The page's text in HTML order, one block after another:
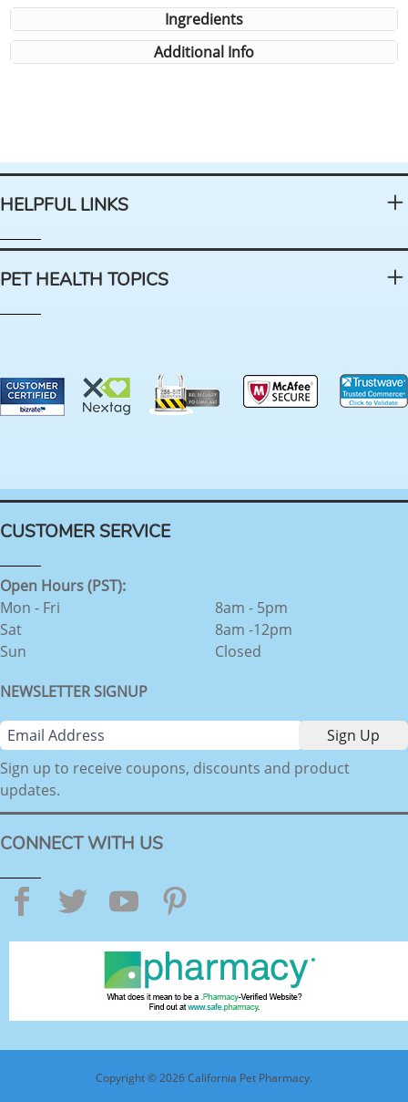
Ingredients
Additional Info
HELPFUL LINKS
PET HEALTH TOPICS
CUSTOMER SERVICE
Open Hours (PST):
Mon - Fri
Sat
Sun
8am - 5pm
8am -12pm
Closed
NEWSLETTER SIGNUP
Sign up to receive coupons, discounts and product
updates.
CONNECT WITH US
Facebook
TwitterYouTube
Copyright © 2026 California Pet Pharmacy.